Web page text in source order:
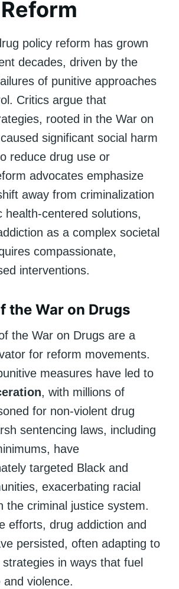
policy reform has grown
decades, driven by the
of punitive approaches
Critics argue that
rooted in the War on
significant social harm
reduce drug use or
advocates emphasize
away from criminalization
health-centered solutions,
as a complex societal
compassionate,
interventions.
the War on Drugs
the War on Drugs are a
for reform movements.
measures have led to
, with millions of
for non-violent drug
sentencing laws, including
have
targeted Black and
exacerbating racial
the criminal justice system.
efforts, drug addiction and
persisted, often adapting to
in ways that fuel
violence.